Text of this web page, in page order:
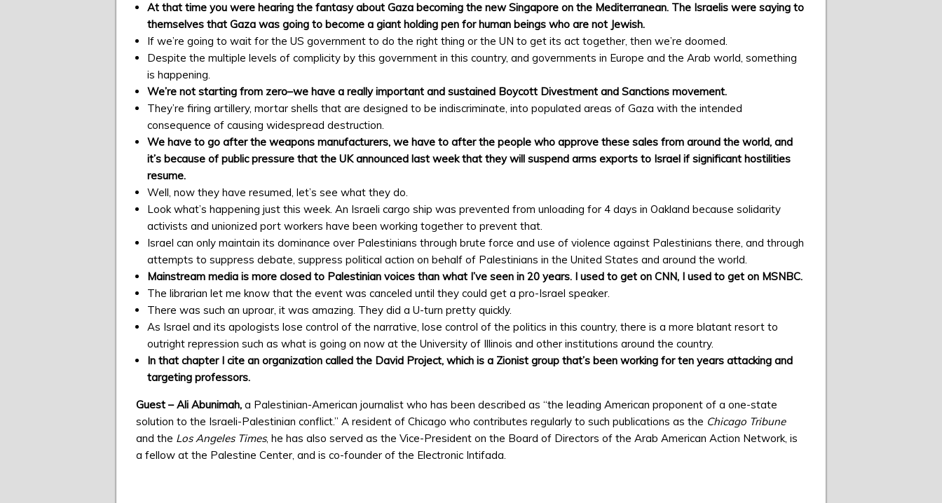
At that time you were hearing the fantasy about Gaza becoming the new Singapore on the Mediterranean. The Israelis were saying to
themselves that Gaza was going to become a giant holding pen for human beings who are not Jewish.
If we’re going to wait for the US government to do the right thing or the UN to get its act together, then we’re doomed.
Despite the multiple levels of complicity by this government in this country, and governments in Europe and the Arab world, something
is happening.
We’re not starting from zero–we have a really important and sustained Boycott Divestment and Sanctions movement.
They’re firing artillery, mortar shells that are designed to be indiscriminate, into populated areas of Gaza with the intended
consequence of causing widespread destruction.
We have to go after the weapons manufacturers, we have to after the people who approve these sales from around the world, and
it’s because of public pressure that the UK announced last week that they will suspend arms exports to Israel if significant hostilities
resume.
Well, now they have resumed, let’s see what they do.
Look what’s happening just this week. An Israeli cargo ship was prevented from unloading for 4 days in Oakland because solidarity
activists and unionized port workers have been working together to prevent that.
Israel can only maintain its dominance over Palestinians through brute force and use of violence against Palestinians there, and through
attempts to suppress debate, suppress political action on behalf of Palestinians in the United States and around the world.
Mainstream media is more closed to Palestinian voices than what I’ve seen in 20 years. I used to get on CNN, I used to get on MSNBC.
The librarian let me know that the event was canceled until they could get a pro-Israel speaker.
There was such an uproar, it was amazing. They did a U-turn pretty quickly.
As Israel and its apologists lose control of the narrative, lose control of the politics in this country, there is a more blatant resort to
outright repression such as what is going on now at the University of Illinois and other institutions around the country.
In that chapter I cite an organization called the David Project, which is a Zionist group that’s been working for ten years attacking and
targeting professors.
Guest – Ali Abunimah, a Palestinian-American journalist who has been described as “the leading American proponent of a one-state
solution to the Israeli-Palestinian conflict.” A resident of Chicago who contributes regularly to such publications as the Chicago Tribune
and the Los Angeles Times, he has also served as the Vice-President on the Board of Directors of the Arab American Action Network, is
a fellow at the Palestine Center, and is co-founder of the Electronic Intifada.